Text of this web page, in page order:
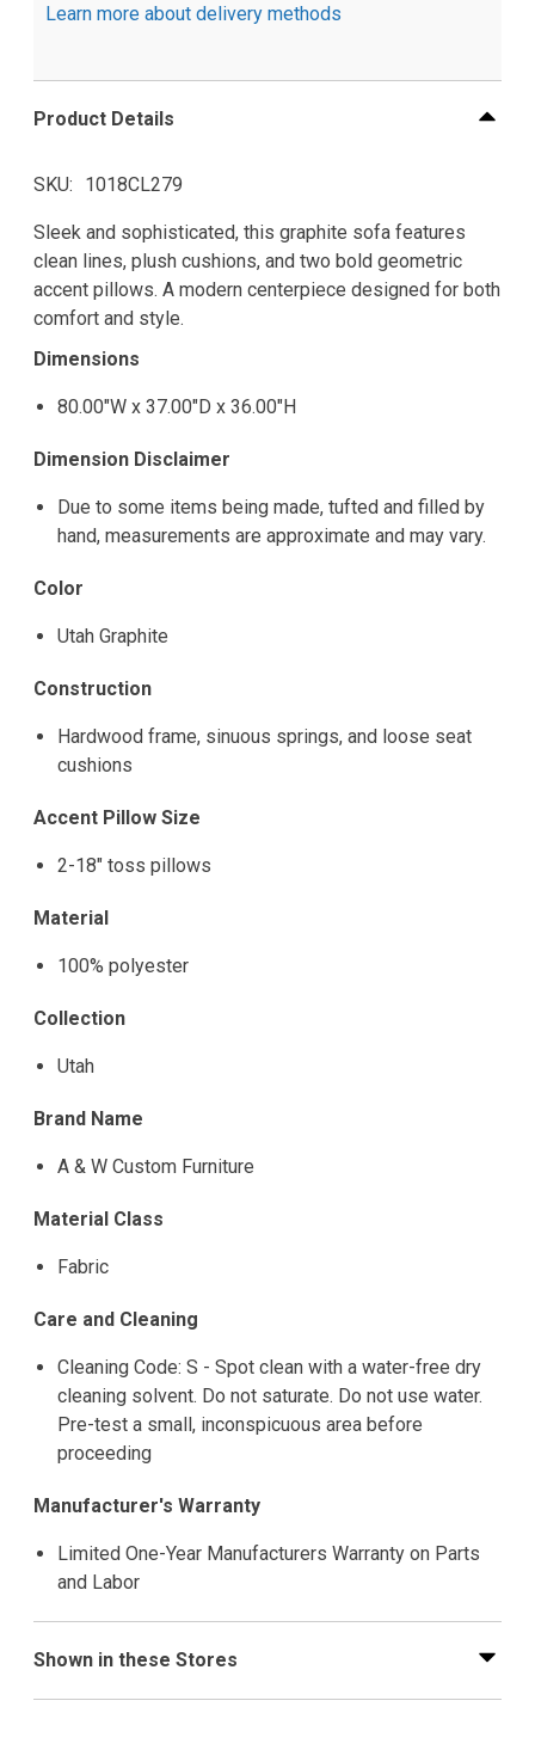
Learn more about delivery methods
Product Details
SKU 1018CL279
Sleek and sophisticated, this graphite sofa features
clean lines, plush cushions, and two bold geometric
accent pillows. A modern centerpiece designed for both
comfort and style.
Dimensions
80.00"W x 37.00"D x 36.00"H
Dimension Disclaimer
Due to some items being made, tufted and filled by
hand, measurements are approximate and may vary.
Color
Utah Graphite
Construction
Hardwood frame, sinuous springs, and loose seat
cushions
Accent Pillow Size
2-18" toss pillows
Material
100% polyester
Collection
Utah
Brand Name
A & W Custom Furniture
Material Class
Fabric
Care and Cleaning
Cleaning Code: S - Spot clean with a water-free dry
cleaning solvent. Do not saturate. Do not use water.
Pre-test a small, inconspicuous area before
proceeding
Manufacturer's Warranty
Limited One-Year Manufacturers Warranty on Parts
and Labor
Shown in these Stores